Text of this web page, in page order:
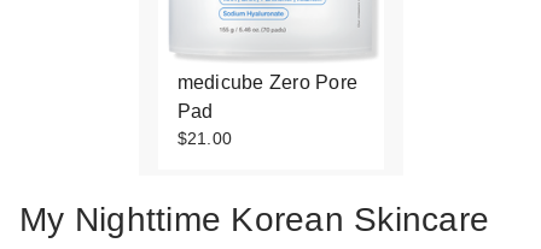
medicube Zero Pore
Pad
$21.00
My Nighttime Korean Skincare